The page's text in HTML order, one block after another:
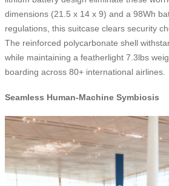
dimensions (21.5 x 14 x 9) and a 98Wh
regulations, this suitcase clears security
The reinforced polycarbonate shell
while maintaining a featherlight 7.3lbs
boarding across 80+ international airlines.
Seamless Human-Machine Symbiosis